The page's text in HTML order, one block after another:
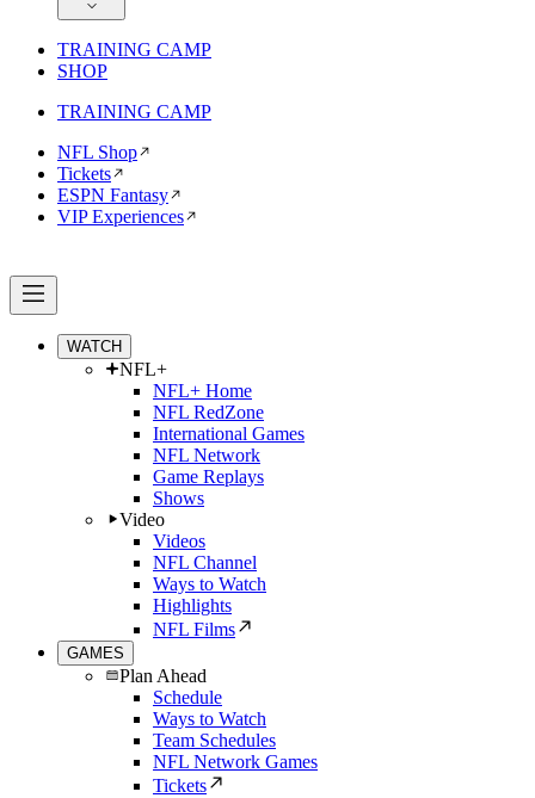
TRAINING CAMP
SHOP
TRAINING CAMP
NFL Shop
Tickets
ESPN Fantasy
VIP Experiences
WATCH
NFL+
NFL+ Home
NFL RedZone
International Games
NFL Network
Game Replays
Shows
Video
Videos
NFL Channel
Ways to Watch
Highlights
NFL Films
GAMES
Plan Ahead
Schedule
Ways to Watch
Team Schedules
NFL Network Games
Tickets